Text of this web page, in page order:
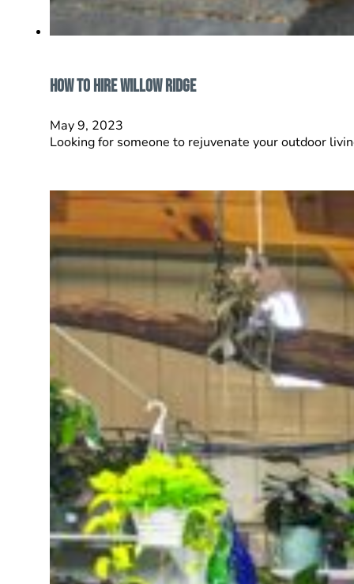
How to Hire Willow Ridge
May 9, 2023
Looking for someone to rejuvenate your outdoor